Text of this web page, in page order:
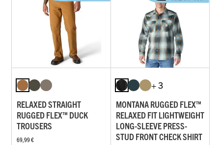
RELAXED STRAIGHT
RUGGED FLEX™ DUCK
TROUSERS
69,99 €
+ 3
MONTANA RUGGED FLEX™
RELAXED FIT LIGHTWEIGHT
LONG-SLEEVE PRESS-
STUD FRONT CHECK SHIRT